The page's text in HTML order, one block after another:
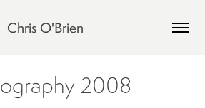
Chris O'Brien
2008